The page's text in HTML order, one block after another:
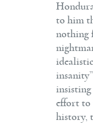
to him
nothing
effort to
history,